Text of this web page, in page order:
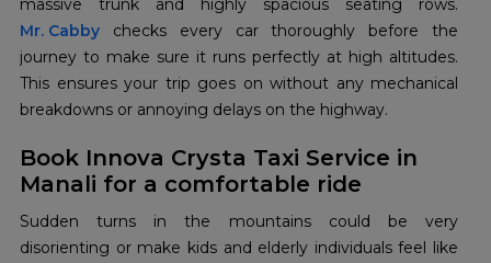
Mr. Cabby checks every car thoroughly before the
journey to make sure it runs perfectly at high altitudes.
This ensures your trip goes on without any mechanical
breakdowns or annoying delays on the highway.
Book Innova Crysta Taxi Service in
Manali for a comfortable ride
Sudden turns in the mountains could be very
disorienting or make kids and elderly individuals feel like